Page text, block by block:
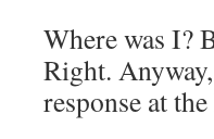
Where was I?
Right.
response at